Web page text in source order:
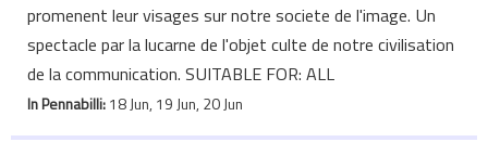
promenent leur visages sur notre societe de l'image. Un
spectacle par la lucarne de l'objet culte de notre civilisation
de la communication. SUITABLE FOR: ALL
In Pennabilli:18 Jun, 19 Jun, 20 Jun